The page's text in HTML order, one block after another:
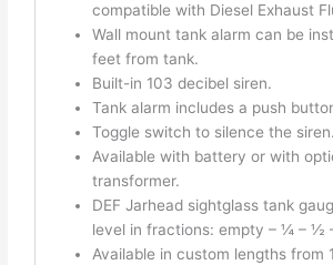
compatible with Diesel Exhaust
Wall mount tank alarm can be
feet from tank.
Built-in 103 decibel siren.
Tank alarm includes a push
Toggle switch to silence the siren.
Available with battery or with
transformer.
DEF Jarhead sightglass tank
level in fractions: empty – ¼ – ½
Available in custom lengths from